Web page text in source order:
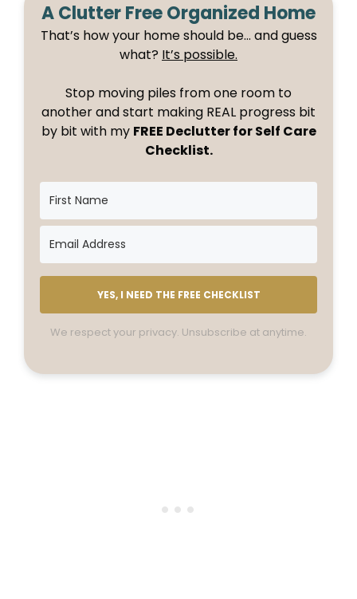
A Clutter Free Organized Home
That’s how your home should be… and guess
what? It’s possible.
Stop moving piles from one room to
another and start making REAL progress bit
by bit with my FREE Declutter for Self Care
Checklist.
YES, I NEED THE FREE CHECKLIST
We respect your privacy. Unsubscribe at anytime.